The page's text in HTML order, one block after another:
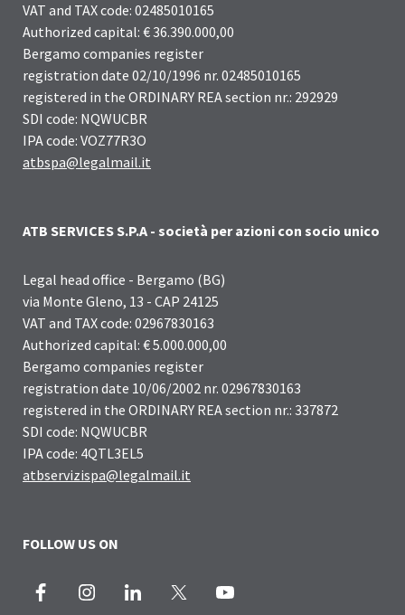
VAT and TAX code: 02485010165
Authorized capital: € 36.390.000,00
Bergamo companies register
registration date 02/10/1996 nr. 02485010165
registered in the ORDINARY REA section nr.: 292929
SDI code: NQWUCBR
IPA code: VOZ77R3O
atbspa@legalmail.it
ATB SERVICES S.P.A - società per azioni con socio unico
Legal head office - Bergamo (BG)
via Monte Gleno, 13 - CAP 24125
VAT and TAX code: 02967830163
Authorized capital: € 5.000.000,00
Bergamo companies register
registration date 10/06/2002 nr. 02967830163
registered in the ORDINARY REA section nr.: 337872
SDI code: NQWUCBR
IPA code: 4QTL3EL5
atbservizispa@legalmail.it
FOLLOW US ON
Facebook InstagramLinkedIn